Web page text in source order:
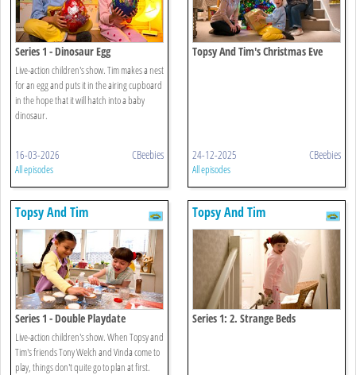
Series 1 - Dinosaur Egg
Live-action children's show. Tim makes a nest
for an egg and puts it in the airing cupboard
in the hope that it will hatch into a baby
dinosaur.
16-03-2026 CBeebies
All episodes
Topsy And Tim's Christmas Eve
24-12-2025 CBeebies
All episodes
Topsy And Tim
Series 1 - Double Playdate
Live-action children's show. When Topsy and
Tim's friends Tony Welch and Vinda come to
play, things don't quite go to plan at first.
Topsy And Tim
Series 1: 2. Strange Beds